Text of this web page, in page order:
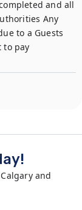
and